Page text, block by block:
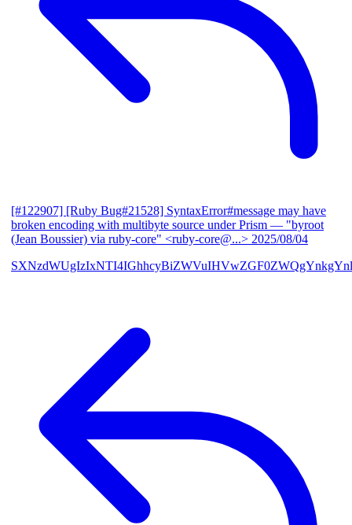
[#122907] [Ruby Bug#21528] SyntaxError#message may have
broken encoding with multibyte source under Prism — "byroot
(Jean Boussier) via ruby-core" <ruby-core@...> 2025/08/04